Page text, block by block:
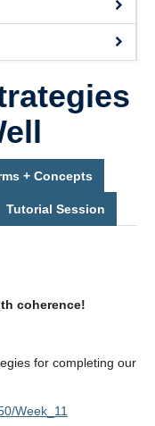
+ Concepts
Tutorial Session
coherence!
for completing our
Week_11